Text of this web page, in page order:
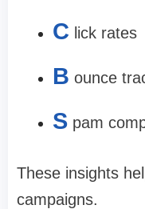
C lick rates
B ounce
S pam
These insights
campaigns.